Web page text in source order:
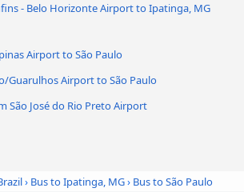
- Belo Horizonte Airport to Ipatinga, MG
Airport to São Paulo
Guarulhos Airport to São Paulo
São José do Rio Preto Airport
› Bus to Ipatinga, MG› Bus to São Paulo